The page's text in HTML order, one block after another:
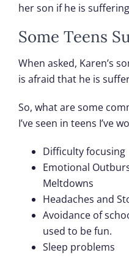
her son if he is
Some Teens
When asked, Karen’s
is afraid that he is
So, what are some
I’ve seen in teens I’ve
Difficulty focusing
Emotional
Meltdowns
Headaches and
Avoidance of
used to be fun.
Sleep problems